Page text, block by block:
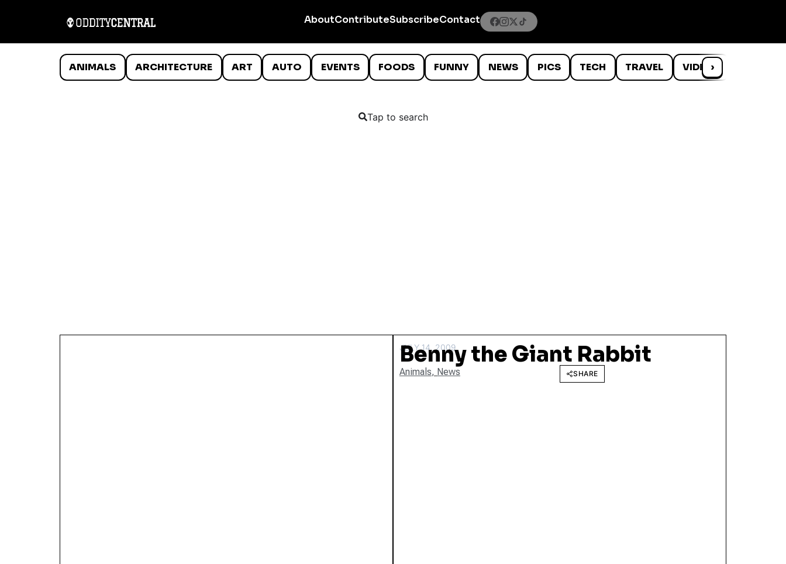
AboutContributeSubscribeContact
ANIMALS ARCHITECTURE ART AUTO EVENTS FOODS FUNNY NEWS PICS TECH TRAVEL VIDEOS
›
Tap to search
JULY 14, 2009
Benny the Giant Rabbit
Animals, News SHARE